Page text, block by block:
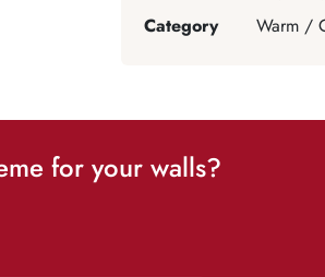
Category
Warm /
for your walls?